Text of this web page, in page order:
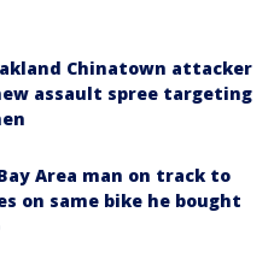
Chinatown attacker
assault spree targeting
Area man on track to
on same bike he bought